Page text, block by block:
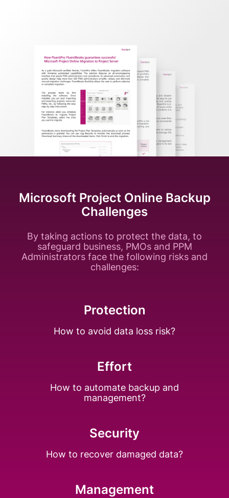
Microsoft Project Online Backup
Challenges
By taking actions to protect the data, to
safeguard business, PMOs and PPM
Administrators face the following risks and
challenges:
Protection
How to avoid data loss risk?
Effort
How to automate backup and
management?
Security
How to recover damaged data?
Management